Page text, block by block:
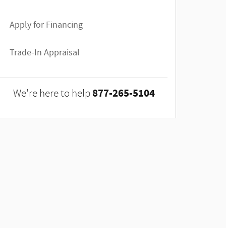
Apply for Financing
Trade-In Appraisal
We're here to help 877-265-5104